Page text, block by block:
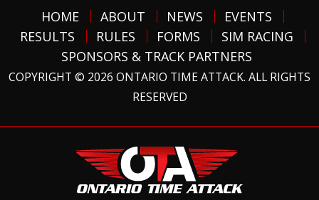
HOME ABOUT NEWS
EVENTS
RESULTS
RULES FORMS
SIM RACING
SPONSORS & TRACK PARTNERS
COPYRIGHT © 2026 ONTARIO TIME ATTACK. ALL RIGHTS
RESERVED